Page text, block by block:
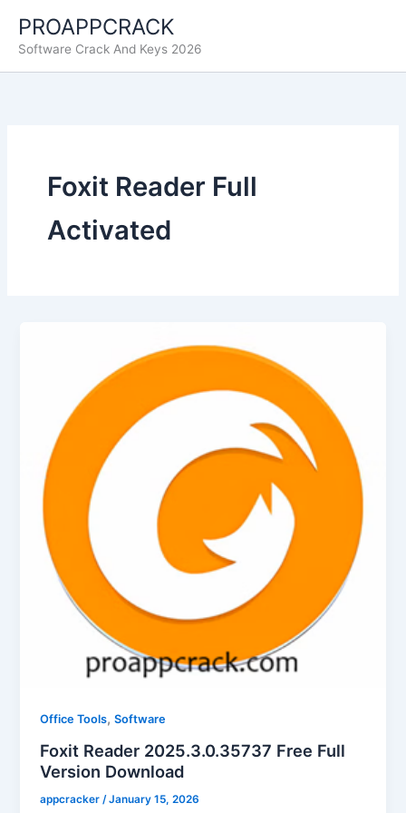
content
PROAPPCRACK
Software Crack And Keys 2026
Foxit Reader Full
Activated
Office Tools,Software
Foxit Reader 2025.3.0.35737 Free Full
Version Download
appcracker /January 15, 2026